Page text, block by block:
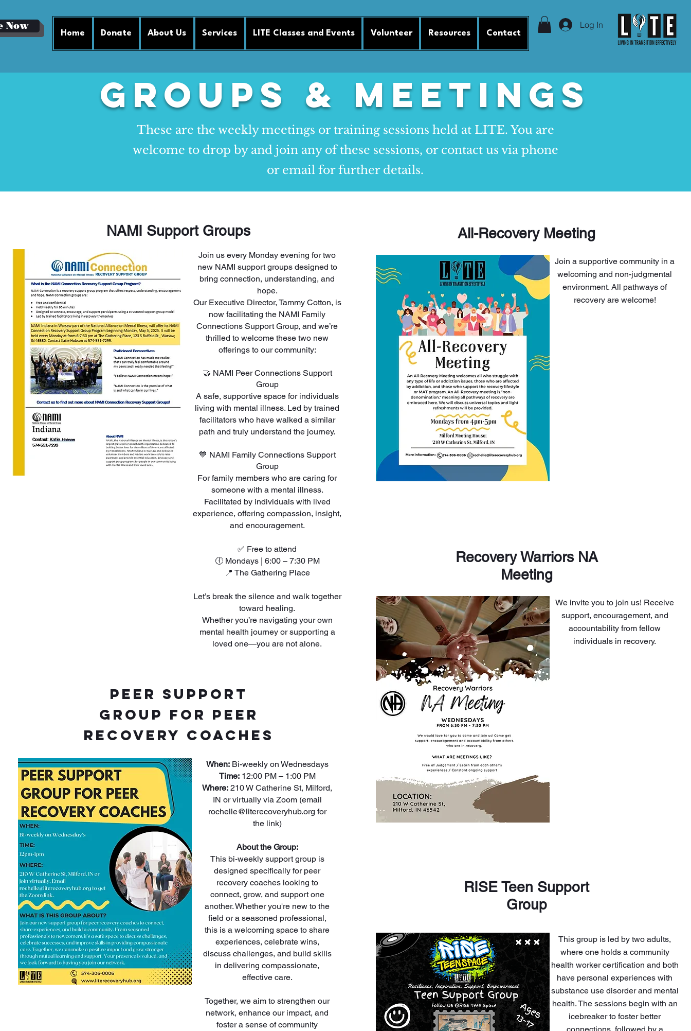
Now
Home Donate About Us Services LITE Classes and Events Volunteer Resources Contact
Log In
Groups & Meetings
These are the weekly meetings or training sessions held at LITE. You are
welcome to drop by and join any of these sessions, or contact us via phone
or email for further details.
NAMI Support Groups
Join us every Monday evening for two
new NAMI support groups designed to
bring connection, understanding, and
hope.
Our Executive Director, Tammy Cotton, is
now facilitating the NAMI Family
Connections Support Group, and we’re
thrilled to welcome these two new
offerings to our community:
🤝 NAMI Peer Connections Support
Group
A safe, supportive space for individuals
living with mental illness. Led by trained
facilitators who have walked a similar
path and truly understand the journey.
💙 NAMI Family Connections Support
Group
For family members who are caring for
someone with a mental illness.
Facilitated by individuals with lived
experience, offering compassion, insight,
and encouragement.
✅ Free to attend
🕕 Mondays | 6:00 – 7:30 PM
📍 The Gathering Place
​Let’s break the silence and walk together
toward healing.
Whether you’re navigating your own
mental health journey or supporting a
loved one—you are not alone.
Peer Support
Group for Peer
Recovery Coaches
When:Bi-weekly on Wednesdays
Time:12:00 PM – 1:00 PM
Where: 210 W Catherine St, Milford,
IN or virtually via Zoom (email
rochelle@literecoveryhub.org for
the link)
About the Group:
This bi-weekly support group is
designed specifically for peer
recovery coaches looking to
connect, grow, and support one
another. Whether you're new to the
field or a seasoned professional,
this is a welcoming space to share
experiences, celebrate wins,
discuss challenges, and build skills
in delivering compassionate,
effective care.
Together, we aim to strengthen our
network, enhance our impact, and
foster a sense of community
All-Recovery Meeting
Join a supportive community in a
welcoming and non-judgmental
environment. All pathways of
recovery are welcome!
Recovery Warriors NA
Meeting
We invite you to join us! Receive
support, encouragement, and
accountability from fellow
individuals in recovery.
RISE Teen Support
Group
This group is led by two adults,
where one holds a community
health worker certification and both
have personal experiences with
substance use disorder and mental
health. The sessions begin with an
icebreaker to foster better